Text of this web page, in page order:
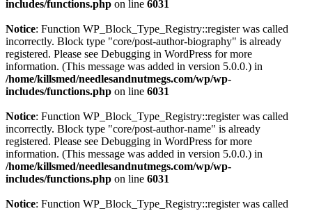
includes/functions.php on line 6031
Notice: Function WP_Block_Type_Registry::register was called
incorrectly. Block type "core/post-author-biography" is already
registered. Please see Debugging in WordPress for more
information. (This message was added in version 5.0.0.) in
/home/killsmed/needlesandnutmegs.com/wp/wp-
includes/functions.php on line 6031
Notice: Function WP_Block_Type_Registry::register was called
incorrectly. Block type "core/post-author-name" is already
registered. Please see Debugging in WordPress for more
information. (This message was added in version 5.0.0.) in
/home/killsmed/needlesandnutmegs.com/wp/wp-
includes/functions.php on line 6031
Notice: Function WP_Block_Type_Registry::register was called